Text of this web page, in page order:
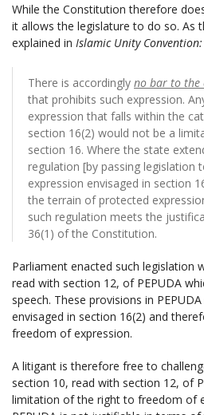
While the Constitution therefore
it allows the legislature to do so. As
explained in Islamic Unity Convention:
There is accordingly no bar to the
that prohibits such expression.
expression that falls within the
section 16(2) would not be a
section 16. Where the state
regulation [by passing legislation
expression envisaged in section
the terrain of protected
such regulation meets the
36(1) of the Constitution.
Parliament enacted such legislation
read with section 12, of PEPUDA
speech. These provisions in
envisaged in section 16(2) and
freedom of expression.
A litigant is therefore free to
section 10, read with section 12, of
limitation of the right to freedom of